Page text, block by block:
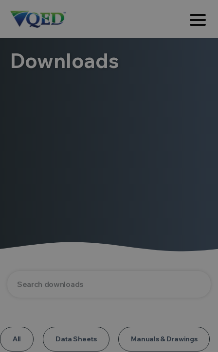
Downloads
All Data Sheets Manuals & Drawings